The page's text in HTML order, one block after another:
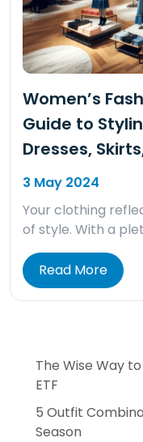
Women’s
Guide to
Dresses,
3 May 2024
Your clothing
of style. With a
Read More
The Wise Way
ETF
5 Outfit
Season